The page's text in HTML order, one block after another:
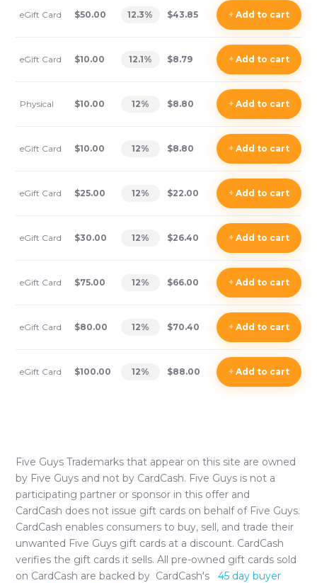
eGift Card $50.00 12.3% $43.85 +Add to cart
eGift Card $10.00 12.1% $8.79 +Add to cart
Physical $10.00 12% $8.80 +Add to cart
eGift Card $10.00 12% $8.80 +Add to cart
eGift Card $25.00 12% $22.00 +Add to cart
eGift Card $30.00 12% $26.40 +Add to cart
eGift Card $75.00 12% $66.00 +Add to cart
eGift Card $80.00 12% $70.40 +Add to cart
eGift Card $100.00 12% $88.00 +Add to cart
Five Guys Trademarks that appear on this site are owned
by Five Guys and not by CardCash. Five Guys is not a
participating partner or sponsor in this offer and
CardCash does not issue gift cards on behalf of Five Guys.
CardCash enables consumers to buy, sell, and trade their
unwanted Five Guys gift cards at a discount. CardCash
verifies the gift cards it sells. All pre-owned gift cards sold
on CardCash are backed by CardCash's
45 day buyer